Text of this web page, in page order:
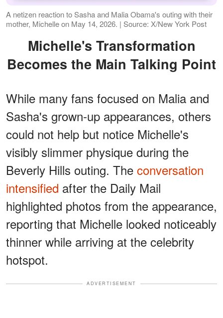
A netizen reaction to Sasha and Malia Obama's outing with their
mother, Michelle on May 14, 2026. | Source: X/New York Post
Michelle's Transformation
Becomes the Main Talking Point
While many fans focused on Malia and
Sasha's grown-up appearances, others
could not help but notice Michelle's
visibly slimmer physique during the
Beverly Hills outing. The conversation
intensified after the Daily Mail
highlighted photos from the appearance,
reporting that Michelle looked noticeably
thinner while arriving at the celebrity
hotspot.
ADVERTISEMENT